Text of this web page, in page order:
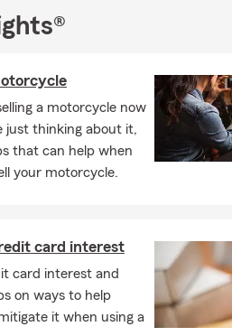
a motorcycle now
just thinking about it,
that can help when
your motorcycle.
card interest
card interest and
on ways to help
it when using a